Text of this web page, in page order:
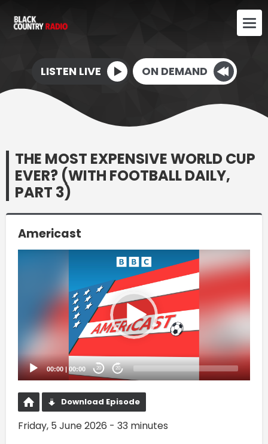
LISTEN LIVE ON DEMAND
THE MOST EXPENSIVE WORLD CUP
EVER? (WITH FOOTBALL DAILY,
PART 3)
Americast
00:00 | 00:00 20 20
Download Episode
Friday, 5 June 2026 - 33 minutes